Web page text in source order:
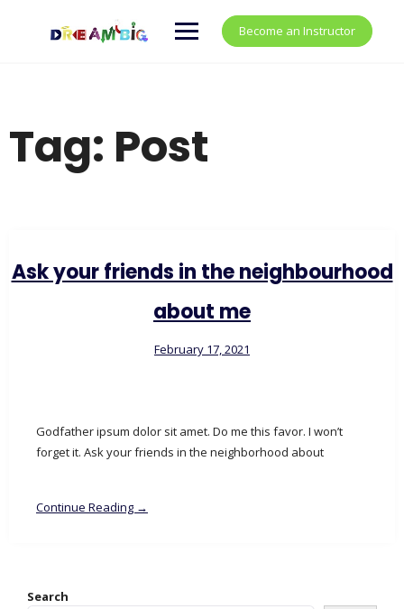
Become an Instructor
Tag: Post
Ask your friends in the neighbourhood
about me
February 17, 2021
Godfather ipsum dolor sit amet. Do me this favor. I won’t
forget it. Ask your friends in the neighborhood about
Continue Reading →
Search